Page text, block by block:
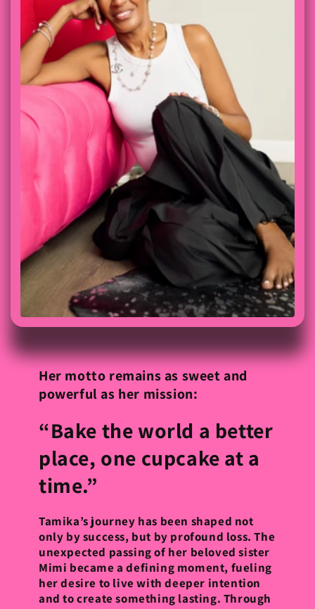
Her motto remains as sweet and
powerful as her mission:
“Bake the world a better
place, one cupcake at a
time.”
Tamika’s journey has been shaped not
only by success, but by profound loss. The
unexpected passing of her beloved sister
Mimi became a defining moment, fueling
her desire to live with deeper intention
and to create something lasting. Through